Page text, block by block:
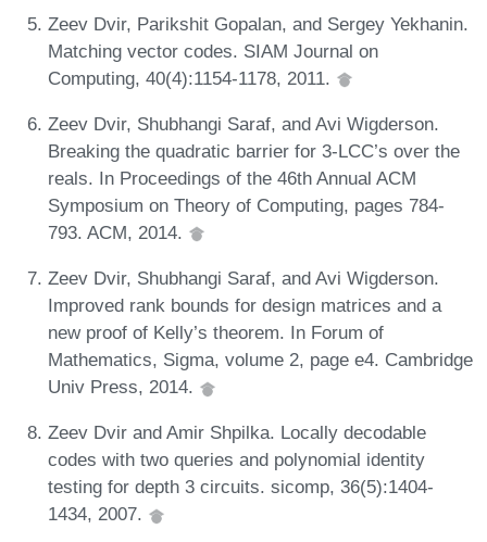
Zeev Dvir, Parikshit Gopalan, and Sergey Yekhanin.
Matching vector codes. SIAM Journal on
Computing, 40(4):1154-1178, 2011.
Zeev Dvir, Shubhangi Saraf, and Avi Wigderson.
Breaking the quadratic barrier for 3-LCC’s over the
reals. In Proceedings of the 46th Annual ACM
Symposium on Theory of Computing, pages 784-
793. ACM, 2014.
Zeev Dvir, Shubhangi Saraf, and Avi Wigderson.
Improved rank bounds for design matrices and a
new proof of Kelly’s theorem. In Forum of
Mathematics, Sigma, volume 2, page e4. Cambridge
Univ Press, 2014.
Zeev Dvir and Amir Shpilka. Locally decodable
codes with two queries and polynomial identity
testing for depth 3 circuits. sicomp, 36(5):1404-
1434, 2007.